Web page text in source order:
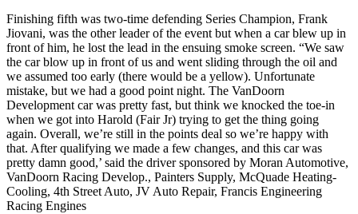
Finishing fifth was two-time defending Series Champion, Frank
Jiovani, was the other leader of the event but when a car blew up in
front of him, he lost the lead in the ensuing smoke screen. “We saw
the car blow up in front of us and went sliding through the oil and
we assumed too early (there would be a yellow). Unfortunate
mistake, but we had a good point night. The VanDoorn
Development car was pretty fast, but think we knocked the toe-in
when we got into Harold (Fair Jr) trying to get the thing going
again. Overall, we’re still in the points deal so we’re happy with
that. After qualifying we made a few changes, and this car was
pretty damn good,’ said the driver sponsored by Moran Automotive,
VanDoorn Racing Develop., Painters Supply, McQuade Heating-
Cooling, 4th Street Auto, JV Auto Repair, Francis Engineering
Racing Engines